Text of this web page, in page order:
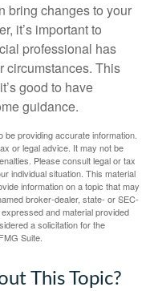
bring changes to your
it’s important to
professional has
circumstances. This
good to have
guidance.
providing accurate information.
or legal advice. It may not be
Please consult legal or tax
individual situation. This material
information on a topic that may
broker-dealer, state- or SEC-
and material provided
a solicitation for the
Suite.
This Topic?